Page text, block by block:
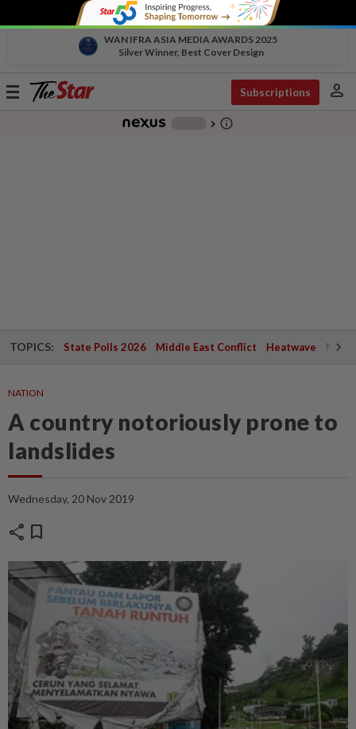
WAN IFRA ASIA MEDIA AWARDS 2025
Silver Winner, Best Cover Design
Toggle
Subscriptions person
chevron_right info_outline
TOPICS: State Polls 2026 Middle East Conflict Heatwave
NATION
A country notoriously prone to
landslides
Wednesday, 20 Nov 2019
share bookmark